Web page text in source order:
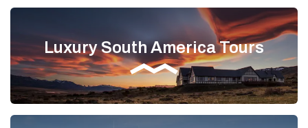
Luxury South America Tours